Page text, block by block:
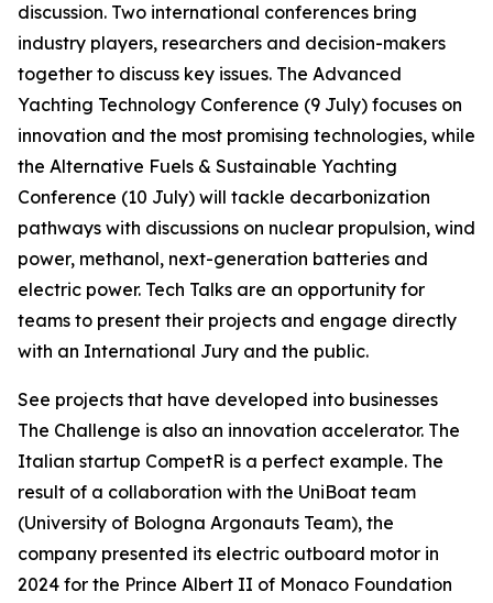
discussion. Two international conferences bring
industry players, researchers and decision-makers
together to discuss key issues. The Advanced
Yachting Technology Conference (9 July) focuses on
innovation and the most promising technologies, while
the Alternative Fuels & Sustainable Yachting
Conference (10 July) will tackle decarbonization
pathways with discussions on nuclear propulsion, wind
power, methanol, next-generation batteries and
electric power. Tech Talks are an opportunity for
teams to present their projects and engage directly
with an International Jury and the public.
See projects that have developed into businesses
The Challenge is also an innovation accelerator. The
Italian startup CompetR is a perfect example. The
result of a collaboration with the UniBoat team
(University of Bologna Argonauts Team), the
company presented its electric outboard motor in
2024 for the Prince Albert II of Monaco Foundation